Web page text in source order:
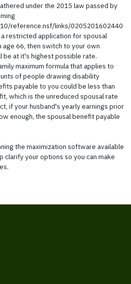
under the 2015 law passed by
reference.nsf/links/0205201602440
restricted application for spousal
66, then switch to your own
be at it's highest possible rate.
maximum formula that applies to
of people drawing disability
payable to you could be less than
which is the unreduced spousal rate
if your husband's yearly earnings prior
enough, the spousal benefit payable
the maximization software available
clarify your options so you can make